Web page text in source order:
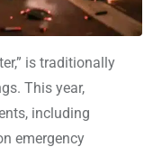
is traditionally
This year,
including
emergency